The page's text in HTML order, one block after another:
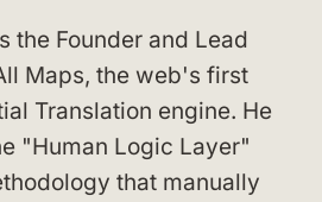
the Founder and Lead
Maps, the web's first
Translation engine. He
"Human Logic Layer"
that manually